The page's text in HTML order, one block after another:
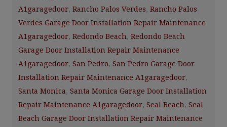
A1garagedoor, Rancho Palos Verdes, Rancho Palos
Verdes Garage Door Installation Repair Maintenance
A1garagedoor, Redondo Beach, Redondo Beach
Garage Door Installation Repair Maintenance
A1garagedoor, San Pedro, San Pedro Garage Door
Installation Repair Maintenance A1garagedoor,
Santa Monica, Santa Monica Garage Door Installation
Repair Maintenance A1garagedoor, Seal Beach, Seal
Beach Garage Door Installation Repair Maintenance